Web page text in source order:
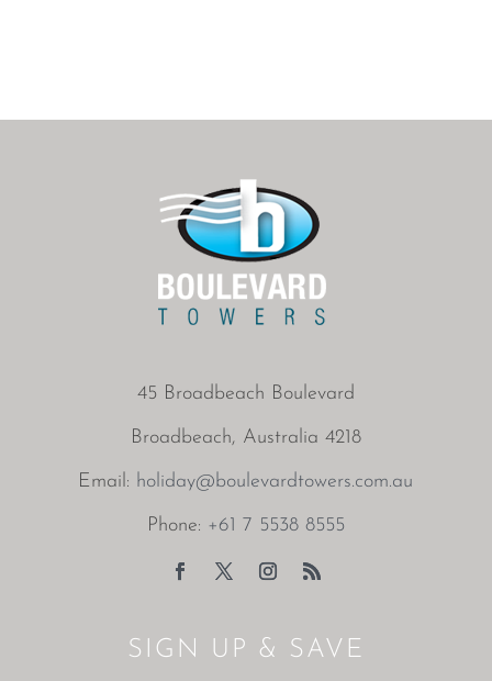
45 Broadbeach Boulevard
Broadbeach, Australia 4218
Email: holiday@boulevardtowers.com.au
Phone: +61 7 5538 8555
SIGN UP & SAVE